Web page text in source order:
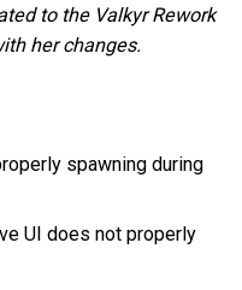
to the Valkyr Rework
her changes.
spawning during
UI does not properly